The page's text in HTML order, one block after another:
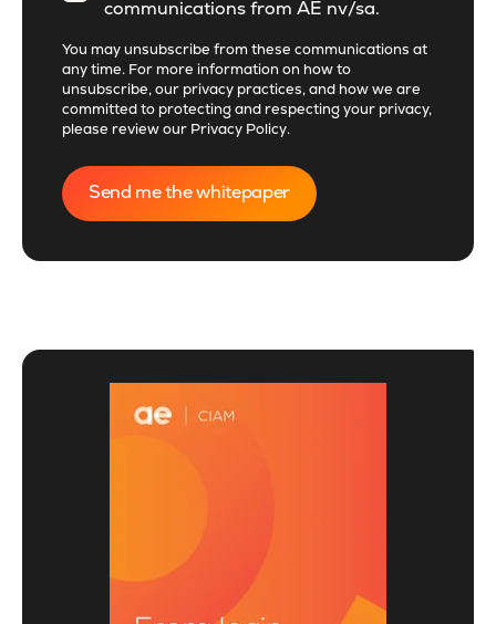
communications from AE nv/sa.
You may unsubscribe from these communications at
any time. For more information on how to
unsubscribe, our privacy practices, and how we are
committed to protecting and respecting your privacy,
please review our Privacy Policy.